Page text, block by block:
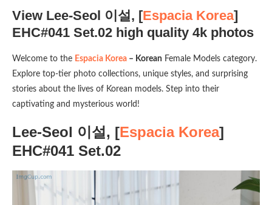
View Lee-Seol 이설, [Espacia Korea]
EHC#041 Set.02 high quality 4k photos
Welcome to the Espacia Korea – Korean Female Models category.
Explore top-tier photo collections, unique styles, and surprising
stories about the lives of Korean models. Step into their
captivating and mysterious world!
Lee-Seol 이설, [Espacia Korea]
EHC#041 Set.02